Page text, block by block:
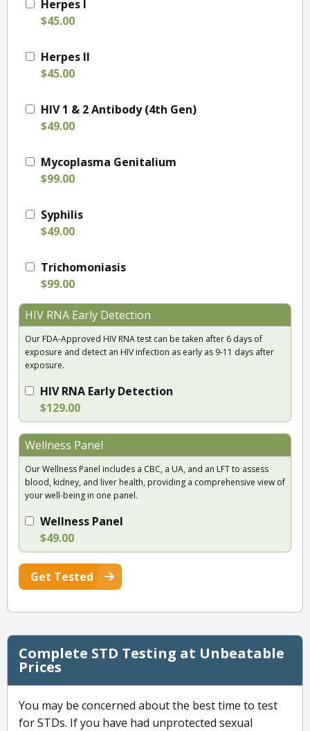
Herpes I
$45.00
Herpes II
$45.00
HIV 1 & 2 Antibody (4th Gen)
$49.00
Mycoplasma Genitalium
$99.00
Syphilis
$49.00
Trichomoniasis
$99.00
HIV RNA Early Detection
Our FDA-Approved HIV RNA test can be taken after 6 days of
exposure and detect an HIV infection as early as 9-11 days after
exposure.
HIV RNA Early Detection
$129.00
Wellness Panel
Our Wellness Panel includes a CBC, a UA, and an LFT to assess
blood, kidney, and liver health, providing a comprehensive view of
your well-being in one panel.
Wellness Panel
$49.00
Get Tested
Complete STD Testing at Unbeatable
Prices
You may be concerned about the best time to test
for STDs. If you have had unprotected sexual